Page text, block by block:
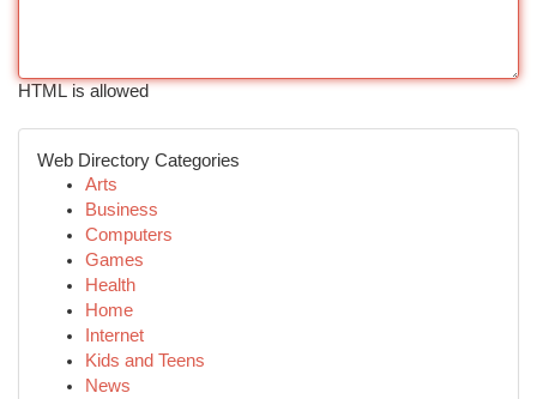
HTML is allowed
Web Directory Categories
Arts
Business
Computers
Games
Health
Home
Internet
Kids and Teens
News